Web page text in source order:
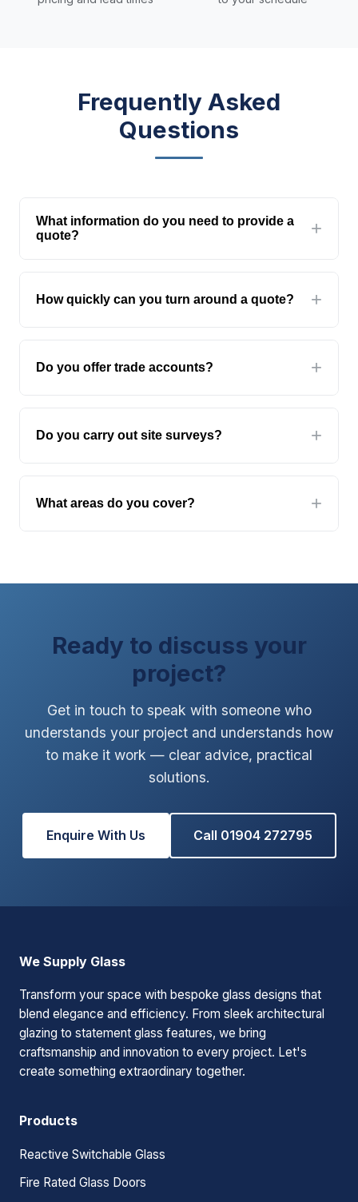
Frequently Asked
Questions
What information do you need to provide a
quote?
quotes, include drawings, specifications, and
How quickly can you turn around a quote?
detailed specifications may take 2-3 days. We'll
Do you offer trade accounts?
developers. Contact us to discuss trade pricing
Do you carry out site surveys?
orders over a certain value, or chargeable as
What areas do you cover?
cover the whole country for specialist
Ready to discuss your
project?
Get in touch to speak with someone who
understands your project and understands how
to make it work — clear advice, practical
solutions.
Enquire With Us Call 01904 272795
We Supply Glass
Transform your space with bespoke glass designs that
blend elegance and efficiency. From sleek architectural
glazing to statement glass features, we bring
craftsmanship and innovation to every project. Let's
create something extraordinary together.
Products
Reactive Switchable Glass
Fire Rated Glass Doors